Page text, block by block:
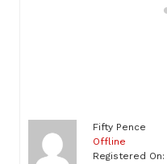
Fifty Pence
Offline
Registered On: